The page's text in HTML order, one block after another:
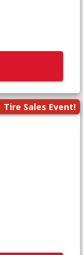
Tire Sales Event!